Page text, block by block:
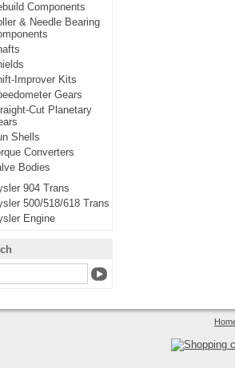
Components
& Needle Bearing
Improver Kits
Gears
Cut Planetary
Shells
Converters
Bodies
904 Trans
500/518/618 Trans
Engine